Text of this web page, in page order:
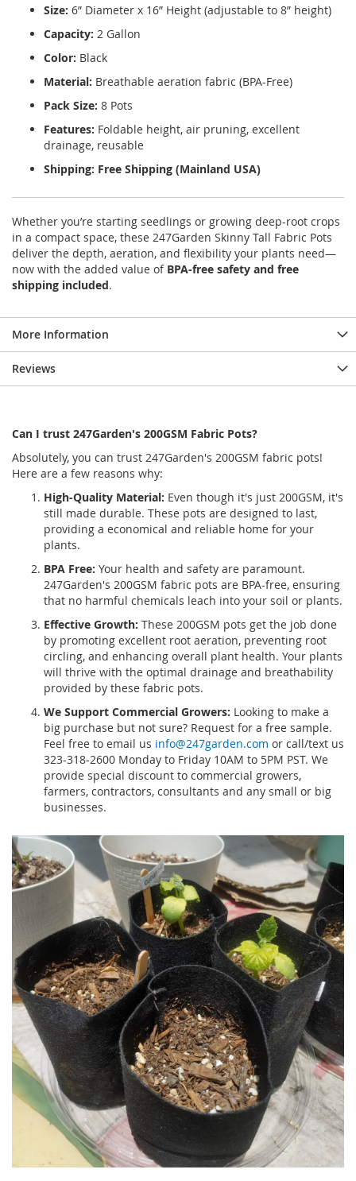
Size: 6” Diameter x 16” Height (adjustable to 8” height)
Capacity: 2 Gallon
Color: Black
Material: Breathable aeration fabric (BPA-Free)
Pack Size: 8 Pots
Features: Foldable height, air pruning, excellent
drainage, reusable
Shipping: Free Shipping (Mainland USA)
Whether you’re starting seedlings or growing deep-root crops
in a compact space, these 247Garden Skinny Tall Fabric Pots
deliver the depth, aeration, and flexibility your plants need—
now with the added value of BPA-free safety and free
shipping included.
More Information
Reviews
Can I trust 247Garden's 200GSM Fabric Pots?
Absolutely, you can trust 247Garden's 200GSM fabric pots!
Here are a few reasons why:
High-Quality Material: Even though it's just 200GSM, it's
still made durable. These pots are designed to last,
providing a economical and reliable home for your
plants.
BPA Free: Your health and safety are paramount.
247Garden's 200GSM fabric pots are BPA-free, ensuring
that no harmful chemicals leach into your soil or plants.
Effective Growth: These 200GSM pots get the job done
by promoting excellent root aeration, preventing root
circling, and enhancing overall plant health. Your plants
will thrive with the optimal drainage and breathability
provided by these fabric pots.
We Support Commercial Growers: Looking to make a
big purchase but not sure? Request for a free sample.
Feel free to email us info@247garden.com or call/text us
323-318-2600 Monday to Friday 10AM to 5PM PST. We
provide special discount to commercial growers,
farmers, contractors, consultants and any small or big
businesses.